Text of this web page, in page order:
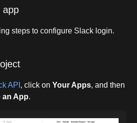
app
steps to configure Slack login.
API , click onYour Apps, and then
an App.